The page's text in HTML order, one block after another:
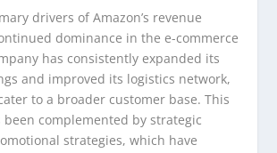
drivers of Amazon’s revenue
dominance in the e-commerce
has consistently expanded its
and improved its logistics network,
to a broader customer base. This
been complemented by strategic
strategies, which have